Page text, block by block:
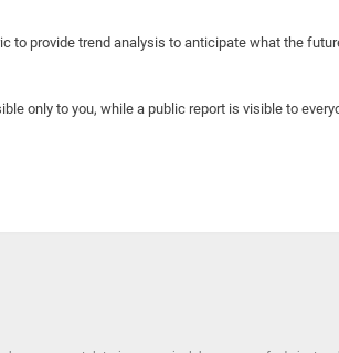
to provide trend analysis to anticipate what the
only to you, while a public report is visible to